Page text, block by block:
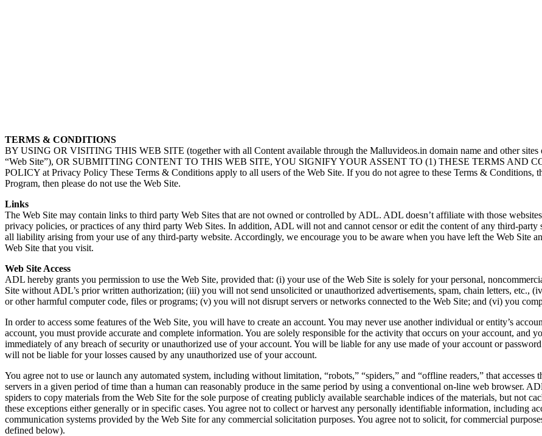
TERMS & CONDITIONS
BY USING OR VISITING THIS WEB SITE (together with all Content available through the Malluvideos.in domain name and other
“Web Site”), OR SUBMITTING CONTENT TO THIS WEB SITE, YOU SIGNIFY YOUR ASSENT TO (1) THESE TERMS AND
POLICY at Privacy Policy These Terms & Conditions apply to all users of the Web Site. If you do not agree to these Terms & Conditions,
Program, then please do not use the Web Site.
Links
The Web Site may contain links to third party Web Sites that are not owned or controlled by ADL. ADL doesn’t affiliate with those
privacy policies, or practices of any third party Web Sites. In addition, ADL will not and cannot censor or edit the content of any third-
all liability arising from your use of any third-party website. Accordingly, we encourage you to be aware when you have left the Web Site
Web Site that you visit.
Web Site Access
ADL hereby grants you permission to use the Web Site, provided that: (i) your use of the Web Site is solely for your personal,
Site without ADL’s prior written authorization; (iii) you will not send unsolicited or unauthorized advertisements, spam, chain letters, etc.,
or other harmful computer code, files or programs; (v) you will not disrupt servers or networks connected to the Web Site; and (vi) you
In order to access some features of the Web Site, you will have to create an account. You may never use another individual or entity’s
account, you must provide accurate and complete information. You are solely responsible for the activity that occurs on your account, and
immediately of any breach of security or unauthorized use of your account. You will be liable for any use made of your account or
will not be liable for your losses caused by any unauthorized use of your account.
You agree not to use or launch any automated system, including without limitation, “robots,” “spiders,” and “offline readers,” that accesses
servers in a given period of time than a human can reasonably produce in the same period by using a conventional on-line web browser.
spiders to copy materials from the Web Site for the sole purpose of creating publicly available searchable indices of the materials, but not
these exceptions either generally or in specific cases. You agree not to collect or harvest any personally identifiable information, including
communication systems provided by the Web Site for any commercial solicitation purposes. You agree not to solicit, for commercial
defined below).